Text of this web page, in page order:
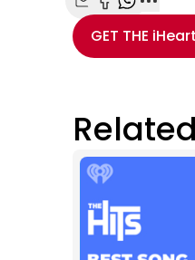
Share with Email
Share with
ShareMore
GET THE
Related